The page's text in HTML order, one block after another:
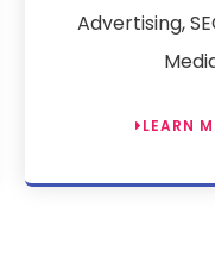
Advertising,
LEARN